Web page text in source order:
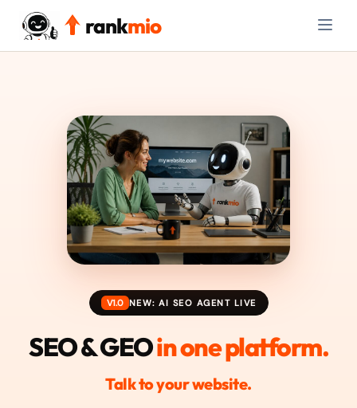
rankmio
V1.0 NEW: AI SEO AGENT LIVE
SEO & GEOin one platform.
Talk to your website.